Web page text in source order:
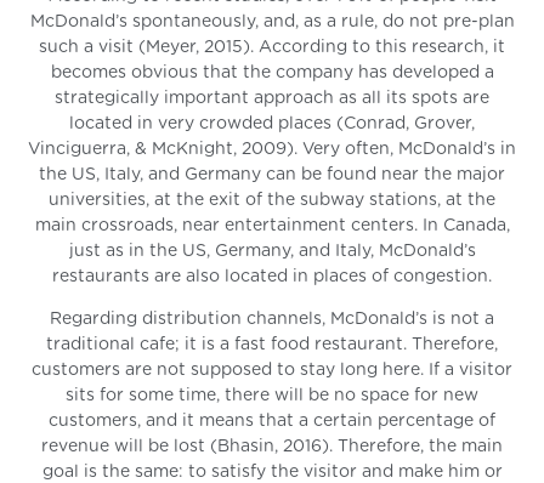
McDonald’s spontaneously, and, as a rule, do not pre-plan
such a visit (Meyer, 2015). According to this research, it
becomes obvious that the company has developed a
strategically important approach as all its spots are
located in very crowded places (Conrad, Grover,
Vinciguerra, & McKnight, 2009). Very often, McDonald’s in
the US, Italy, and Germany can be found near the major
universities, at the exit of the subway stations, at the
main crossroads, near entertainment centers. In Canada,
just as in the US, Germany, and Italy, McDonald’s
restaurants are also located in places of congestion.
Regarding distribution channels, McDonald’s is not a
traditional cafe; it is a fast food restaurant. Therefore,
customers are not supposed to stay long here. If a visitor
sits for some time, there will be no space for new
customers, and it means that a certain percentage of
revenue will be lost (Bhasin, 2016). Therefore, the main
goal is the same: to satisfy the visitor and make him or